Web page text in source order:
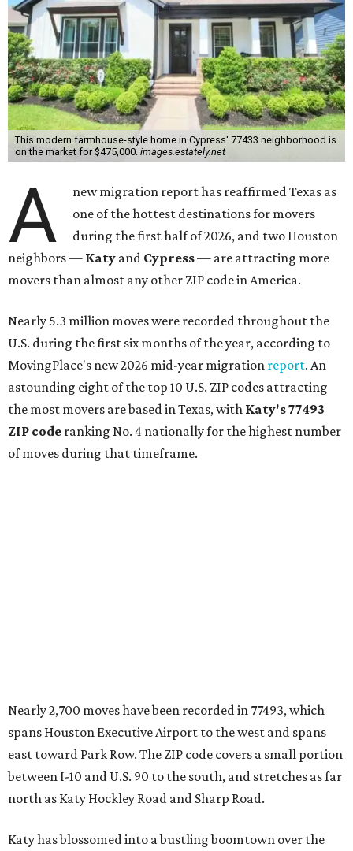
This modern farmhouse-style home in Cypress' 77433 neighborhood is
on the market for $475,000. images.estately.net
A
new migration report has reaffirmed Texas as
one of the hottest destinations for movers
during the first half of 2026, and two Houston
neighbors — Katy and Cypress— are attracting more
movers than almost any other ZIP code in America.
Nearly 5.3 million moves were recorded throughout the
U.S. during the first six months of the year, according to
MovingPlace's new 2026 mid-year migration report. An
astounding eight of the top 10 U.S. ZIP codes attracting
the most movers are based in Texas, with Katy's 77493
ZIP code ranking No. 4 nationally for the highest number
of moves during that timeframe.
Nearly 2,700 moves have been recorded in 77493, which
spans Houston Executive Airport to the west and spans
east toward Park Row. The ZIP code covers a small portion
between I-10 and U.S. 90 to the south, and stretches as far
north as Katy Hockley Road and Sharp Road.
Katy has blossomed into a bustling boomtown over the